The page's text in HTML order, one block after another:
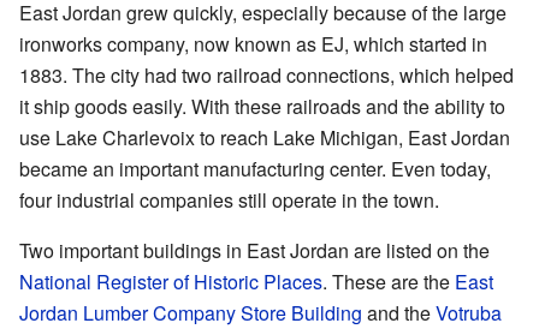
East Jordan grew quickly, especially because of the large
ironworks company, now known as EJ, which started in
1883. The city had two railroad connections, which helped
it ship goods easily. With these railroads and the ability to
use Lake Charlevoix to reach Lake Michigan, East Jordan
became an important manufacturing center. Even today,
four industrial companies still operate in the town.
Two important buildings in East Jordan are listed on the
National Register of Historic Places. These are the East
Jordan Lumber Company Store Building and theVotruba